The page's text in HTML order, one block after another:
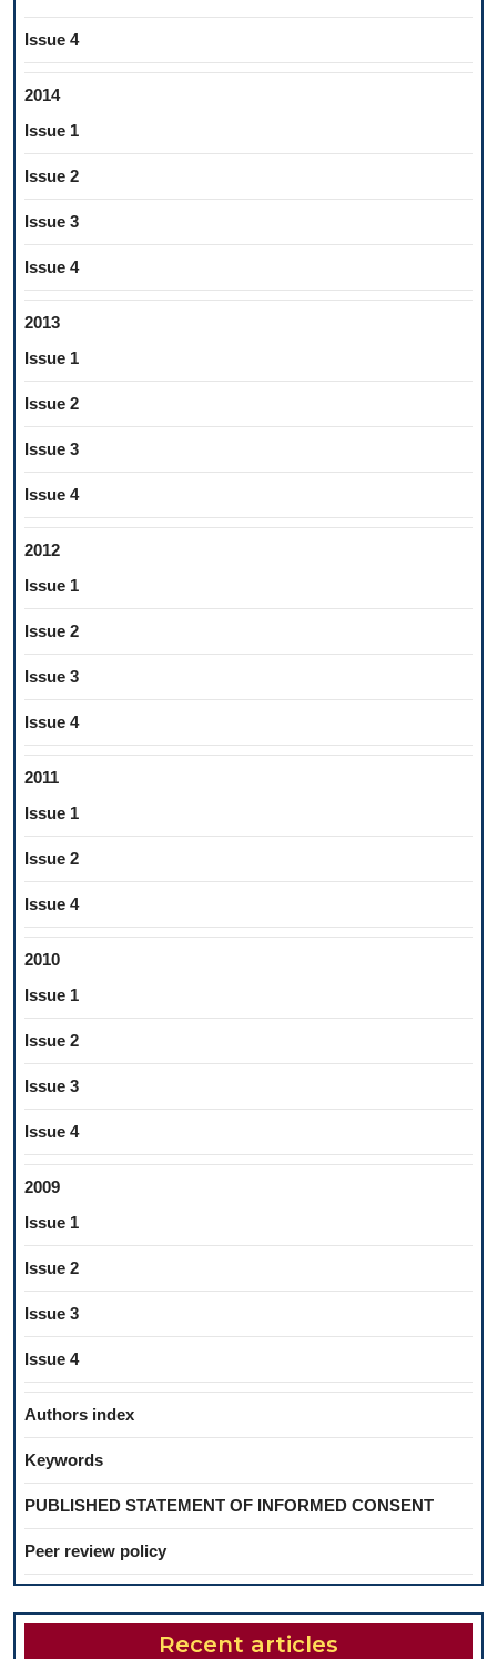
Issue 4
2014
Issue 1
Issue 2
Issue 3
Issue 4
2013
Issue 1
Issue 2
Issue 3
Issue 4
2012
Issue 1
Issue 2
Issue 3
Issue 4
2011
Issue 1
Issue 2
Issue 4
2010
Issue 1
Issue 2
Issue 3
Issue 4
2009
Issue 1
Issue 2
Issue 3
Issue 4
Authors index
Keywords
PUBLISHED STATEMENT OF INFORMED CONSENT
Peer review policy
Recent articles